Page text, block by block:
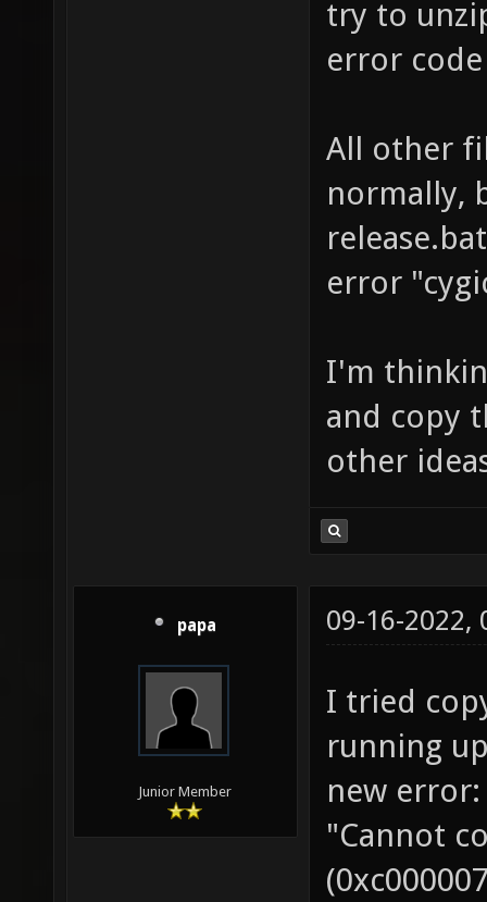
try to
error
All other
normally,
error
I'm
and copy
other
papa
Junior Member
09-16-2022,
I tried
running
new
"Cannot